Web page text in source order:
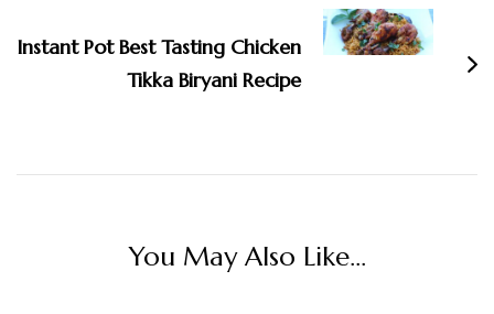
Instant Pot Best Tasting Chicken
Tikka Biryani Recipe
You May Also Like...